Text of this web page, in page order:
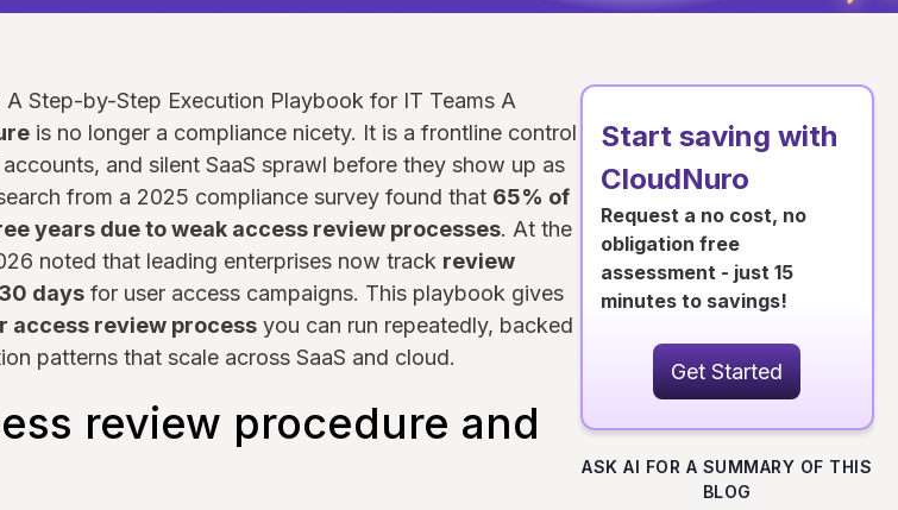
Step-by-Step Execution Playbook for IT Teams A
is no longer a compliance nicety. It is a frontline control
and silent SaaS sprawl before they show up as
from a 2025 compliance survey found that 65% of
years due to weak access review processes. At the
noted that leading enterprises now track review
days for user access campaigns. This playbook gives
access review process you can run repeatedly, backed
patterns that scale across SaaS and cloud.
review procedure and
Start saving with
CloudNuro
Request a no cost, no
obligation free
assessment - just 15
minutes to savings!
Get Started
ASK AI FOR A SUMMARY OF THIS
BLOG